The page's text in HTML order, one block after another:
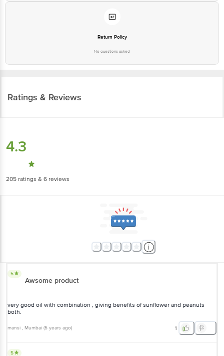
Return Policy
No questions asked
Ratings & Reviews
4.3
205 ratings & 6 reviews
5
Awsome product
very good oil with combination , giving benefits of sunflower and peanuts
both.
mansi , Mumbai (5 years ago) 1
5